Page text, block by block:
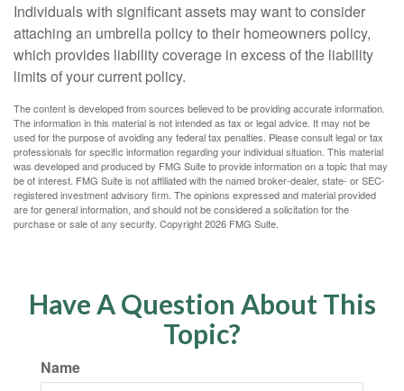
Individuals with significant assets may want to consider
attaching an umbrella policy to their homeowners policy,
which provides liability coverage in excess of the liability
limits of your current policy.
The content is developed from sources believed to be providing accurate information.
The information in this material is not intended as tax or legal advice. It may not be
used for the purpose of avoiding any federal tax penalties. Please consult legal or tax
professionals for specific information regarding your individual situation. This material
was developed and produced by FMG Suite to provide information on a topic that may
be of interest. FMG Suite is not affiliated with the named broker-dealer, state- or SEC-
registered investment advisory firm. The opinions expressed and material provided
are for general information, and should not be considered a solicitation for the
purchase or sale of any security. Copyright2026 FMG Suite.
Have A Question About This
Topic?
Name